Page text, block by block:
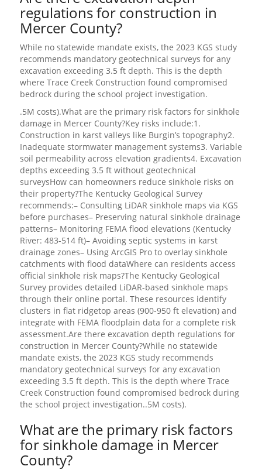
regulations for construction in
Mercer County?
While no statewide mandate exists, the 2023 KGS study
recommends mandatory geotechnical surveys for any
excavation exceeding 3.5 ft depth. This is the depth
where Trace Creek Construction found compromised
bedrock during the school project investigation.
.5M costs).What are the primary risk factors for sinkhole
damage in Mercer County?Key risks include:1.
Construction in karst valleys like Burgin’s topography2.
Inadequate stormwater management systems3. Variable
soil permeability across elevation gradients4. Excavation
depths exceeding 3.5 ft without geotechnical
surveysHow can homeowners reduce sinkhole risks on
their property?The Kentucky Geological Survey
recommends:– Consulting LiDAR sinkhole maps via KGS
before purchases– Preserving natural sinkhole drainage
patterns– Monitoring FEMA flood elevations (Kentucky
River: 483-514 ft)– Avoiding septic systems in karst
drainage zones– Using ArcGIS Pro to overlay sinkhole
catchments with flood dataWhere can residents access
official sinkhole risk maps?The Kentucky Geological
Survey provides detailed LiDAR-based sinkhole maps
through their online portal. These resources identify
clusters in flat ridgetop areas (900-950 ft elevation) and
integrate with FEMA floodplain data for a complete risk
assessment.Are there excavation depth regulations for
construction in Mercer County?While no statewide
mandate exists, the 2023 KGS study recommends
mandatory geotechnical surveys for any excavation
exceeding 3.5 ft depth. This is the depth where Trace
Creek Construction found compromised bedrock during
the school project investigation..5M costs).
What are the primary risk factors
for sinkhole damage in Mercer
County?